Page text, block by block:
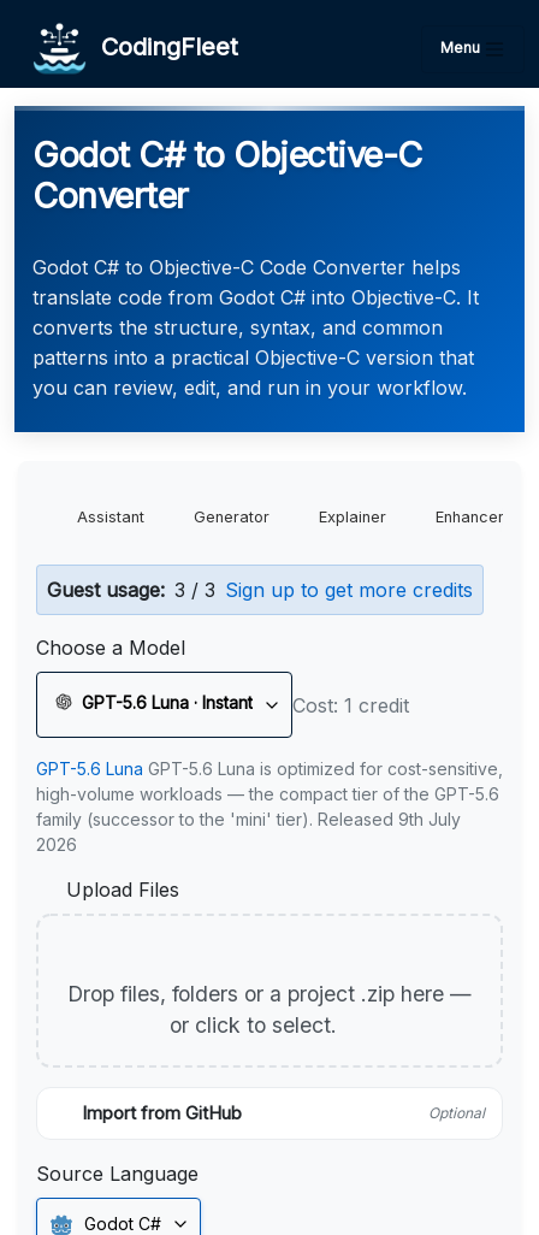
CodingFleet Menu
Godot C# to Objective-C
Converter
Godot C# to Objective-C Code Converter helps
translate code from Godot C# into Objective-C. It
converts the structure, syntax, and common
patterns into a practical Objective-C version that
you can review, edit, and run in your workflow.
Assistant Generator Explainer Enhancer
Guest usage: 3 / 3 Sign up to get more credits
Choose a Model
GPT-5.6 Luna · Instant Cost: 1 credit
GPT-5.6 Luna GPT-5.6 Luna is optimized for cost-sensitive,
high-volume workloads — the compact tier of the GPT-5.6
family (successor to the 'mini' tier). Released 9th July
2026
Upload Files
Drop files, folders or a project .zip here —
or click to select.
Import from GitHub Optional
Source Language
Godot C#